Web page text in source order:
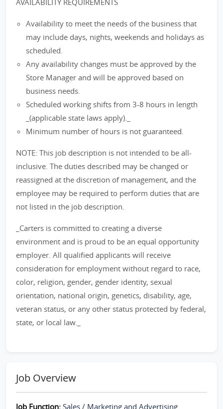
AVAILABILITY REQUIREMENTS
Availability to meet the needs of the business that
may include days, nights, weekends and holidays as
scheduled.
Any availability changes must be approved by the
Store Manager and will be approved based on
business needs.
Scheduled working shifts from 3-8 hours in length
_(applicable state laws apply)._
Minimum number of hours is not guaranteed.
NOTE: This job description is not intended to be all-
inclusive. The duties described may be changed or
reassigned at the discretion of management, and the
employee may be required to perform duties that are
not listed in the job description.
_Carters is committed to creating a diverse
environment and is proud to be an equal opportunity
employer. All qualified applicants will receive
consideration for employment without regard to race,
color, religion, gender, gender identity, sexual
orientation, national origin, genetics, disability, age,
veteran status, or any other status protected by federal,
state, or local law._
Job Overview
Job Function: Sales / Marketing and Advertising